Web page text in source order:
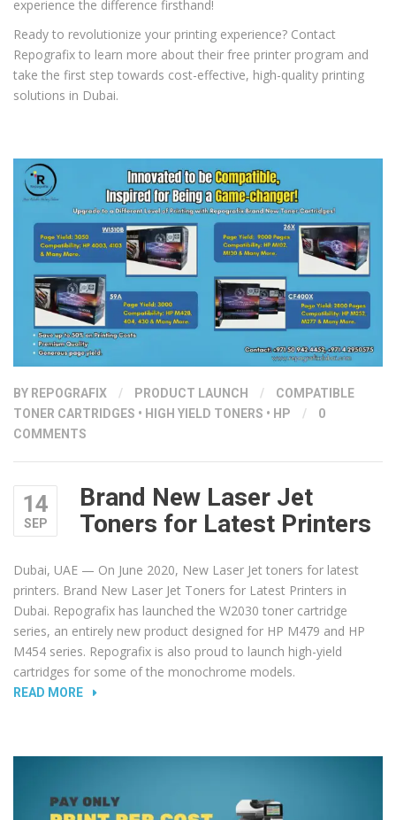
experience the difference firsthand!
Ready to revolutionize your printing experience? Contact
Repografix to learn more about their free printer program and
take the first step towards cost-effective, high-quality printing
solutions in Dubai.
BY REPOGRAFIX / PRODUCT LAUNCH /
COMPATIBLE
TONER CARTRIDGES • HIGH YIELD TONERS • HP /
0
COMMENTS
14
SEP
Brand New Laser Jet
Toners for Latest Printers
Dubai, UAE — On June 2020, New Laser Jet toners for latest
printers. Brand New Laser Jet Toners for Latest Printers in
Dubai. Repografix has launched the W2030 toner cartridge
series, an entirely new product designed for HP M479 and HP
M454 series. Repografix is also proud to launch high-yield
cartridges for some of the monochrome models.
READ MORE“BRAND
FOR
LATEST